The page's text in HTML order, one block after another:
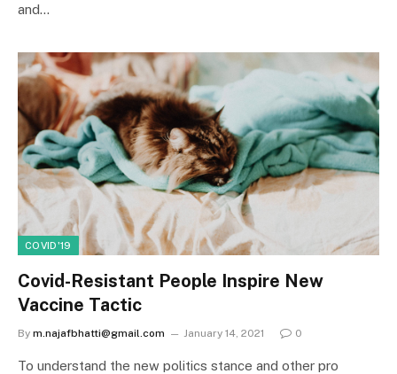
and…
COVID'19
Covid-Resistant People Inspire New
Vaccine Tactic
By m.najafbhatti@gmail.com January 14, 2021 0
To understand the new politics stance and other pro